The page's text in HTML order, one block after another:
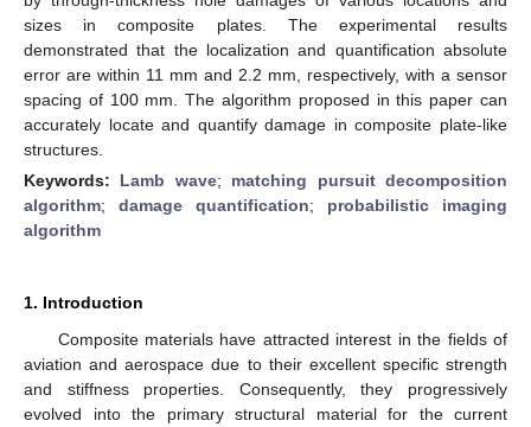
sizes in composite plates. The experimental results
demonstrated that the localization and quantification absolute
error are within 11 mm and 2.2 mm, respectively, with a sensor
spacing of 100 mm. The algorithm proposed in this paper can
accurately locate and quantify damage in composite plate-like
structures.
Keywords: Lamb wave; matching pursuit decomposition
algorithm; damage quantification; probabilistic imaging
algorithm
1. Introduction
Composite materials have attracted interest in the fields of
aviation and aerospace due to their excellent specific strength
and stiffness properties. Consequently, they progressively
evolved into the primary structural material for the current